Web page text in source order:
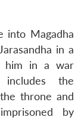
into Magadha
in a
him in a war
the
throne and
by